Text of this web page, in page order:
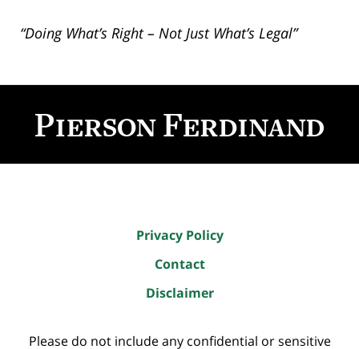
“Doing What’s Right – Not Just What’s Legal”
Information
Privacy Policy
Contact
Disclaimer
Please do not include any confidential or sensitive